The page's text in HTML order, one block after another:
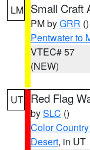
LM Small Craft
PM byGRR ()
Pentwater to
VTEC# 57
(NEW)
UT Red Flag
bySLC ()
Color
Desert, in UT